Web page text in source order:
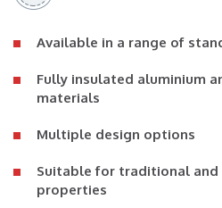
Available in a range of
Fully insulated aluminium
materials
Multiple design options
Suitable for traditional
properties